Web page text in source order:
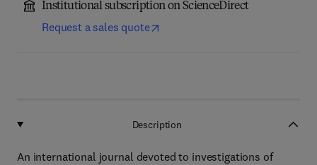
Institutional subscription on ScienceDirect
Request a sales quote
Description
An international journal devoted to investigations of